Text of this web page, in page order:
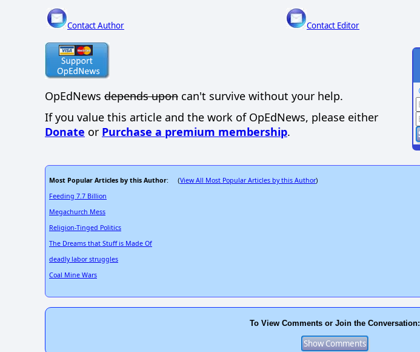
Contact Author Contact Editor
OpEdNews depends upon can't survive without your help.
If you value this article and the work of OpEdNews, please either
Donate or Purchase a premium membership.
Most Popular Articles by this Author: (View All Most Popular Articles by this Author)
Feeding 7.7 Billion
Megachurch Mess
Religion-Tinged Politics
The Dreams that Stuff is Made Of
deadly labor struggles
Coal Mine Wars
To View Comments or Join the Conversation: